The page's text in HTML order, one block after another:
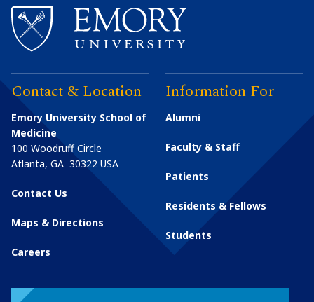
Contact & Location
Emory University School of
Medicine
100 Woodruff Circle
Atlanta, GA 30322 USA
Contact Us
Maps & Directions
Careers
Information For
Alumni
Faculty & Staff
Patients
Residents & Fellows
Students